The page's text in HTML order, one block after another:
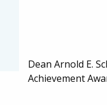
Dean Arnold E.
Achievement